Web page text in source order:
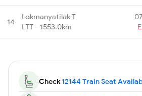
14
Lokmanyatilak T
LTT - 1553.0km
Check12144 Train Seat